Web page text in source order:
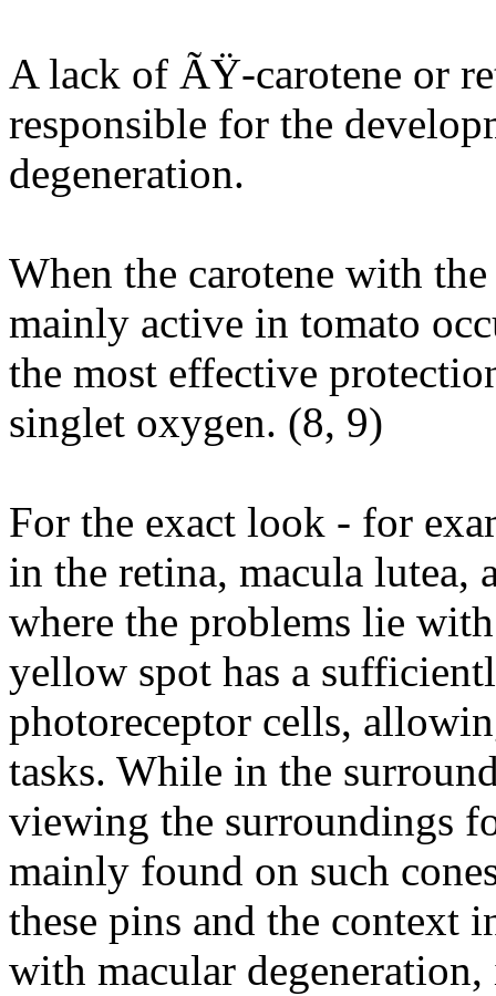
A lack of ÃŸ-carotene or
responsible for the
degeneration.
When the carotene with
mainly active in tomato
the most effective
singlet oxygen. (8, 9)
For the exact look - for
in the retina, macula lutea,
where the problems lie
yellow spot has a
photoreceptor cells,
tasks. While in the
viewing the surroundings
mainly found on such
these pins and the context
with macular